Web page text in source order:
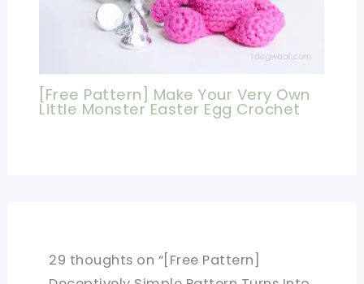
[Free Pattern] Make Your Very Own
Little Monster Easter Egg Crochet
29 thoughts on “[Free Pattern]